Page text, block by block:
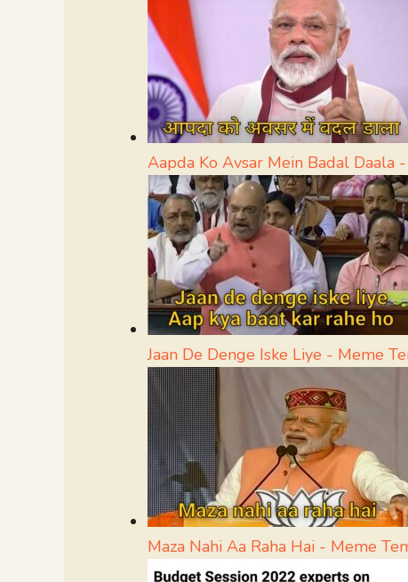
Aapda Ko Avsar Mein Badal Daala
Jaan De Denge Iske Liye - Meme
Maza Nahi Aa Raha Hai - Meme